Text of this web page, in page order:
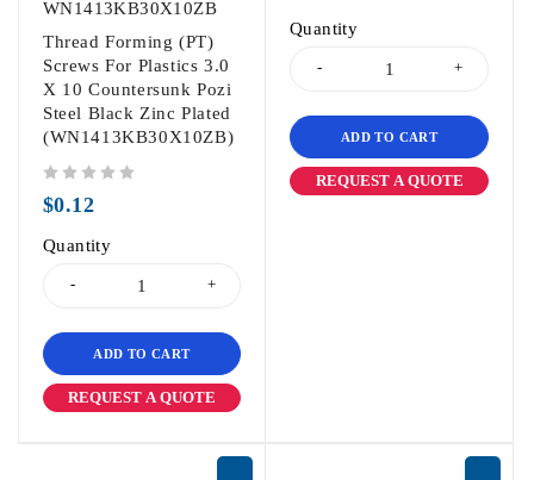
WN1413KB30X10ZB
Thread Forming (PT)
Screws For Plastics 3.0
X 10 Countersunk Pozi
Steel Black Zinc Plated
(WN1413KB30X10ZB)
$0.12
Quantity
ADD TO CART
REQUEST A QUOTE
Quantity
ADD TO CART
REQUEST A QUOTE